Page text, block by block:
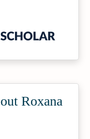
Roxana